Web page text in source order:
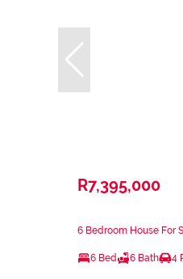
R7,395,000
6 Bedroom House For
6 Bed 6 Bath 4